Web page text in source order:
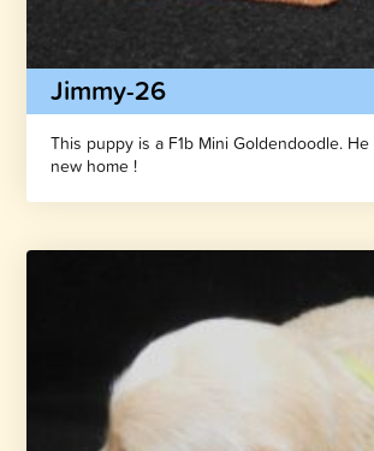
Jimmy-26
This puppy is a F1b Mini Goldendoodle.
new home !